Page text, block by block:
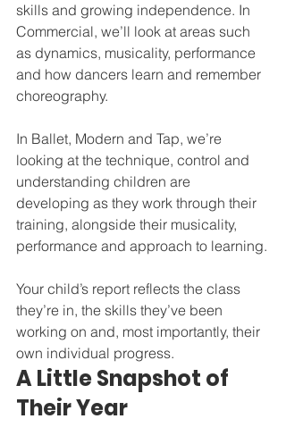
skills and growing independence. In
Commercial, we’ll look at areas such
as dynamics, musicality, performance
and how dancers learn and remember
choreography.
In Ballet, Modern and Tap, we’re
looking at the technique, control and
understanding children are
developing as they work through their
training, alongside their musicality,
performance and approach to learning.
Your child’s report reflects the class
they’re in, the skills they’ve been
working on and, most importantly, their
own individual progress.
A Little Snapshot of
Their Year